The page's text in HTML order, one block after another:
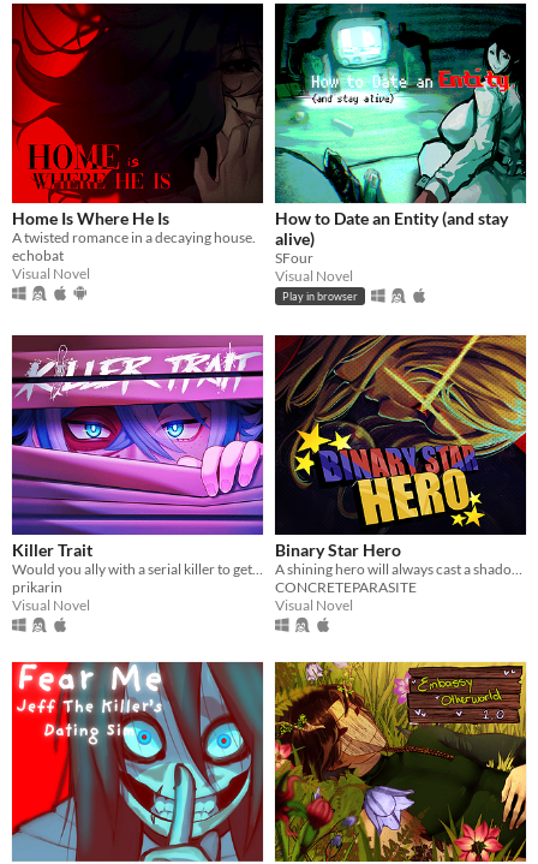
Home Is Where He Is
A twisted romance in a decaying house.
echobat
Visual Novel
How to Date an Entity (and stay
alive)
SFour
Visual Novel
Play in browser
Killer Trait
prikarin
Visual Novel
Binary Star Hero
CONCRETEPARASITE
Visual Novel